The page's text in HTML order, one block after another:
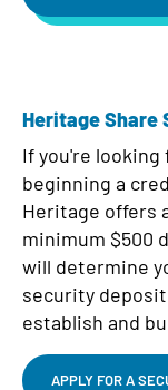
Heritage Share
If you're
beginning a
Heritage offers
minimum $500
will determine
security
establish and
APPLY FOR A